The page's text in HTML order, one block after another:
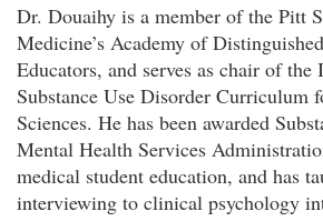
Dr. Douaihy is a member of the Pitt
Medicine’s Academy of
Educators, and serves as chair of
Substance Use Disorder Curriculum
Sciences. He has been awarded
Mental Health Services
medical student education, and has
interviewing to clinical psychology